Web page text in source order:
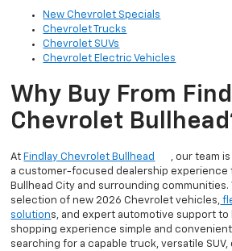
New Chevrolet Specials
Chevrolet Trucks
Chevrolet SUVs
Chevrolet Electric Vehicles
Why Buy From
Chevrolet
At Findlay Chevrolet Bullhead
, our team
a customer-focused dealership
Bullhead City and surrounding
selection of new 2026 Chevrolet vehicles,
solutions, and expert automotive support to
shopping experience simple and
searching for a capable truck, versatile